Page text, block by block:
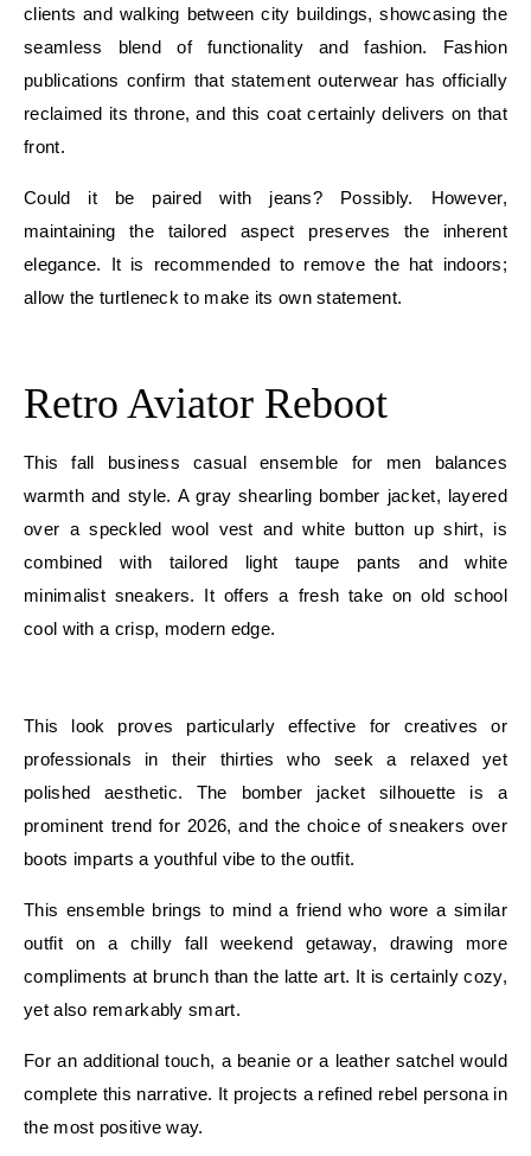
clients and walking between city buildings, showcasing the
seamless blend of functionality and fashion. Fashion
publications confirm that statement outerwear has officially
reclaimed its throne, and this coat certainly delivers on that
front.
Could it be paired with jeans? Possibly. However,
maintaining the tailored aspect preserves the inherent
elegance. It is recommended to remove the hat indoors;
allow the turtleneck to make its own statement.
Retro Aviator Reboot
This fall business casual ensemble for men balances
warmth and style. A gray shearling bomber jacket, layered
over a speckled wool vest and white button up shirt, is
combined with tailored light taupe pants and white
minimalist sneakers. It offers a fresh take on old school
cool with a crisp, modern edge.
This look proves particularly effective for creatives or
professionals in their thirties who seek a relaxed yet
polished aesthetic. The bomber jacket silhouette is a
prominent trend for 2026, and the choice of sneakers over
boots imparts a youthful vibe to the outfit.
This ensemble brings to mind a friend who wore a similar
outfit on a chilly fall weekend getaway, drawing more
compliments at brunch than the latte art. It is certainly cozy,
yet also remarkably smart.
For an additional touch, a beanie or a leather satchel would
complete this narrative. It projects a refined rebel persona in
the most positive way.